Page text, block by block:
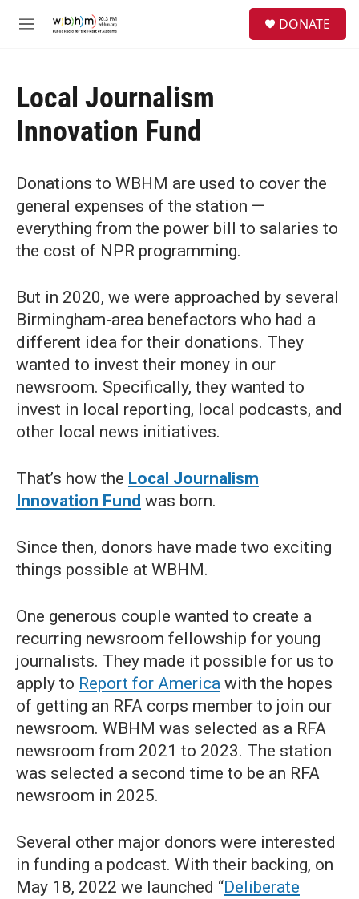
M
DONATE
Local Journalism
Innovation Fund
Donations to WBHM are used to cover the
general expenses of the station —
everything from the power bill to salaries to
the cost of NPR programming.
But in 2020, we were approached by several
Birmingham-area benefactors who had a
different idea for their donations. They
wanted to invest their money in our
newsroom. Specifically, they wanted to
invest in local reporting, local podcasts, and
other local news initiatives.
That’s how the Local Journalism
Innovation Fund was born.
Since then, donors have made two exciting
things possible at WBHM.
One generous couple wanted to create a
recurring newsroom fellowship for young
journalists. They made it possible for us to
apply to Report for America with the hopes
of getting an RFA corps member to join our
newsroom. WBHM was selected as a RFA
newsroom from 2021 to 2023. The station
was selected a second time to be an RFA
newsroom in 2025.
Several other major donors were interested
in funding a podcast. With their backing, on
May 18, 2022 we launched “Deliberate